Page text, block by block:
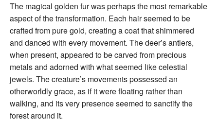
The magical golden fur was perhaps the most remarkable
aspect of the transformation. Each hair seemed to be
crafted from pure gold, creating a coat that shimmered
and danced with every movement. The deer’s antlers,
when present, appeared to be carved from precious
metals and adorned with what seemed like celestial
jewels. The creature’s movements possessed an
otherworldly grace, as if it were floating rather than
walking, and its very presence seemed to sanctify the
forest around it.